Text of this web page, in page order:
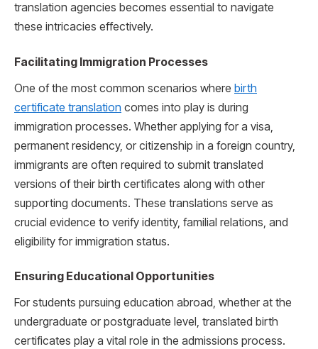
translation agencies becomes essential to navigate
these intricacies effectively.
Facilitating Immigration Processes
One of the most common scenarios where birth
certificate translation comes into play is during
immigration processes. Whether applying for a visa,
permanent residency, or citizenship in a foreign country,
immigrants are often required to submit translated
versions of their birth certificates along with other
supporting documents. These translations serve as
crucial evidence to verify identity, familial relations, and
eligibility for immigration status.
Ensuring Educational Opportunities
For students pursuing education abroad, whether at the
undergraduate or postgraduate level, translated birth
certificates play a vital role in the admissions process.